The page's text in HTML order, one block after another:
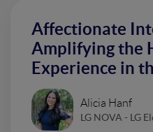
Affectionate
Amplifying the
Experience in
Alicia Hanf
LG NOVA - LG